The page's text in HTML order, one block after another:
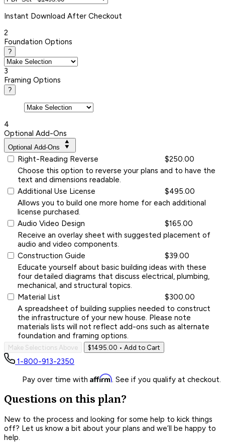
Instant Download After Checkout
2
Foundation Options
?
3
Framing Options
?
4
Optional Add-Ons
Optional Add-Ons
Right-Reading Reverse
$250.00
Choose this option to reverse your plans and to have the
text and dimensions readable.
Additional Use License
$495.00
Allows you to build one more home for each additional
license purchased.
Audio Video Design
$165.00
Receive an overlay sheet with suggested placement of
audio and video components.
Construction Guide
$39.00
Educate yourself about basic building ideas with these
four detailed diagrams that discuss electrical, plumbing,
mechanical, and structural topics.
Material List
$300.00
A spreadsheet of building supplies needed to construct
the infrastructure of your new house. Please note
materials lists will not reflect add-ons such as alternate
foundation and framing options.
Make Selections Above $1495.00 • Add to Cart
1-800-913-2350
Pay over time with Affirm. See if you qualify at checkout.
Questions on this plan?
New to the process and looking for some help to kick things
off? Let us know a bit about your plans and we’ll be happy to
help.